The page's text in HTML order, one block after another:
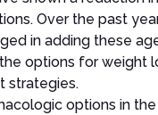
Over the past
in adding these
options for weight
strategies.
options in